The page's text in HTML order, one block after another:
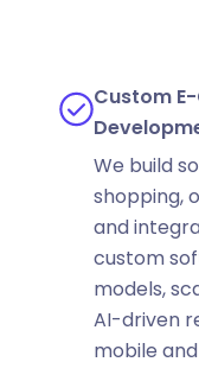
Custom
We build
shopping,
and
custom
models,
AI-driven
mobile